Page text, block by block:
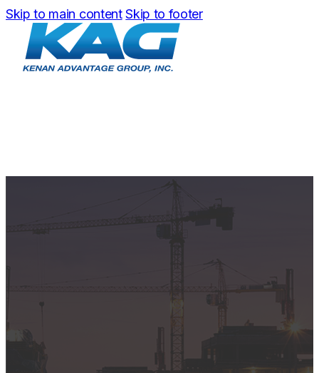
Skip to main content Skip to footer